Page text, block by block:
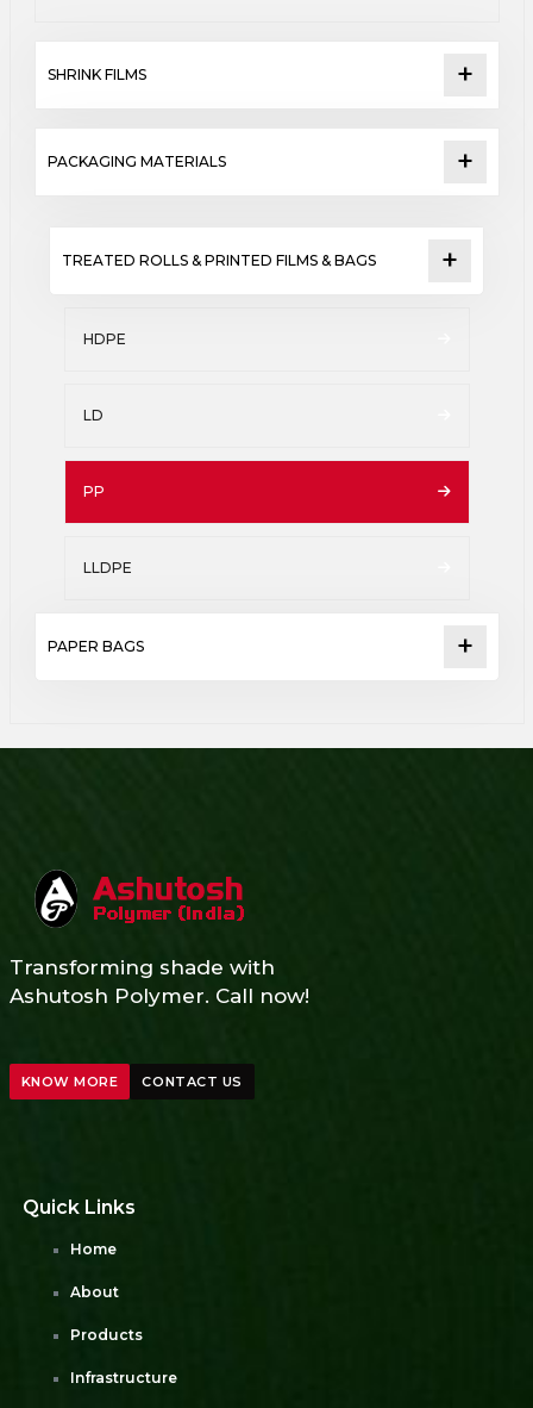
SHRINK FILMS
PACKAGING MATERIALS
TREATED ROLLS & PRINTED FILMS & BAGS
HDPE
LD
PP
LLDPE
PAPER BAGS
Transforming shade with
Ashutosh Polymer. Call now!
KNOW MORE CONTACT US
Quick Links
Home
About
Products
Infrastructure